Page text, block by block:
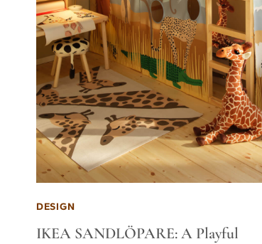
DESIGN
IKEA SANDLÖPARE: A Playful